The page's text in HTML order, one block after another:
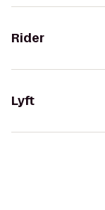
Rider
Lyft